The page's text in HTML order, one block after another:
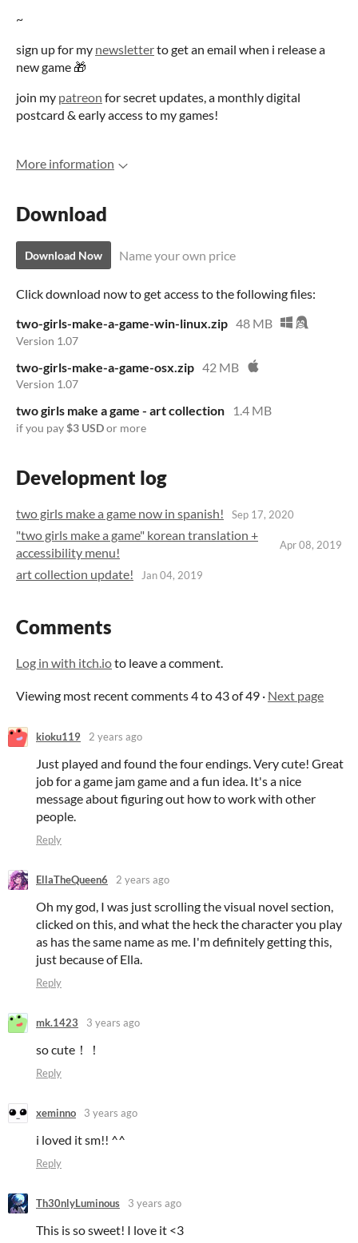
~
sign up for my newsletterto get an email when i release a
new game 🎁
join my patreon for secret updates, a monthly digital
postcard & early access to my games!
More information
Download
Download Now Name your own price
Click download now to get access to the following files:
two-girls-make-a-game-win-linux.zip 48 MB
Version 1.07
two-girls-make-a-game-osx.zip 42 MB
Version 1.07
two girls make a game - art collection 1.4 MB
if you pay$3 USDor more
Development log
two girls make a game now in spanish! Sep 17, 2020
"two girls make a game" korean translation +
accessibility menu!
Apr 08, 2019
art collection update! Jan 04, 2019
Comments
Log in with itch.ioto leave a comment.
Viewing most recent comments4to43of 49 · Next page
kioku119 2 years ago
Just played and found the four endings. Very cute! Great
job for a game jam game and a fun idea. It's a nice
message about figuring out how to work with other
people.
Reply
EllaTheQueen6 2 years ago
Oh my god, I was just scrolling the visual novel section,
clicked on this, and what the heck the character you play
as has the same name as me. I'm definitely getting this,
just because of Ella.
Reply
mk.1423 3 years ago
so cute！！
Reply
xeminno 3 years ago
i loved it sm!! ^^
Reply
Th30nlyLuminous 3 years ago
This is so sweet! I love it <3